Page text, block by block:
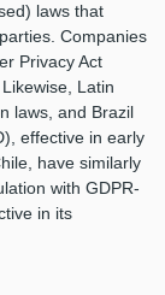
laws that
Companies
Privacy Act
Latin
laws, and Brazil
effective in early
have similarly
with GDPR-
in its